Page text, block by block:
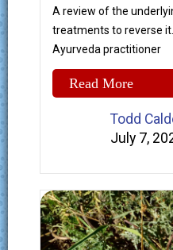
A review of the
treatments to reverse
Ayurveda practitioner
Read More
Todd
July 7,